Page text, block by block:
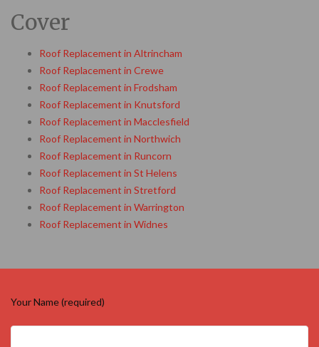
Cover
Roof Replacement in Altrincham
Roof Replacement in Crewe
Roof Replacement in Frodsham
Roof Replacement in Knutsford
Roof Replacement in Macclesfield
Roof Replacement in Northwich
Roof Replacement in Runcorn
Roof Replacement in St Helens
Roof Replacement in Stretford
Roof Replacement in Warrington
Roof Replacement in Widnes
Your Name (required)